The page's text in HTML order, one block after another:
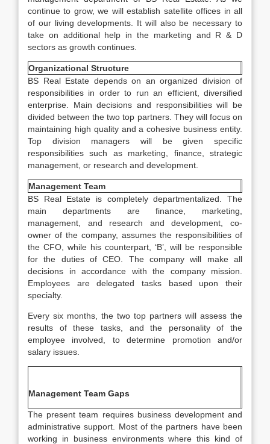
continue to grow, we will establish satellite offices in all
of our living developments. It will also be necessary to
take on additional help in the marketing and R & D
sectors as growth continues.
Organizational Structure
BS Real Estate depends on an organized division of
responsibilities in order to run an efficient, diversified
enterprise. Main decisions and responsibilities will be
divided between the two top partners. They will focus on
maintaining high quality and a cohesive business entity.
Top division managers will be given specific
responsibilities such as marketing, finance, strategic
management, or research and development.
Management Team
BS Real Estate is completely departmentalized. The
main departments are finance, marketing,
management, and research and development, co-
owner of the company, assumes the responsibilities of
the CFO, while his counterpart, ‘B’, will be responsible
for the duties of CEO. The company will make all
decisions in accordance with the company mission.
Employees are delegated tasks based upon their
specialty.
Every six months, the two top partners will assess the
results of these tasks, and the personality of the
employee involved, to determine promotion and/or
salary issues.
Management Team Gaps
The present team requires business development and
administrative support. Most of the partners have been
working in business environments where this kind of